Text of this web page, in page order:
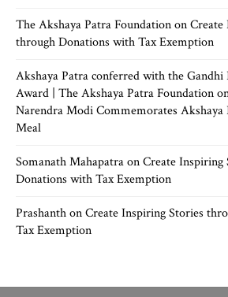
The Akshaya Patra FoundationonCreate
through Donations with Tax Exemption
Akshaya Patra conferred with the Gandhi
Award | The Akshaya Patra Foundation
Narendra Modi Commemorates Akshaya
Meal
Somanath MahapatraonCreate Inspiring
Donations with Tax Exemption
PrashanthonCreate Inspiring Stories
Tax Exemption